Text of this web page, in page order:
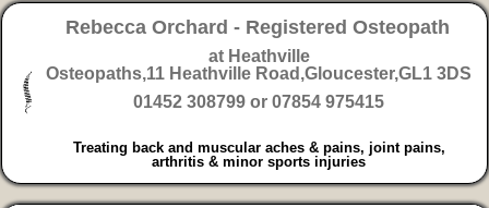
Rebecca Orchard - Registered Osteopath
at Heathville
Osteopaths,11 Heathville Road,Gloucester,GL1 3DS
01452 308799 or 07854 975415
Treating back and muscular aches & pains, joint pains,
arthritis & minor sports injuries